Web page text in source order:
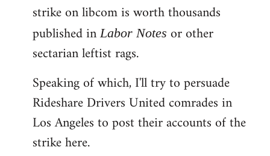
strike on libcom is worth thousands
published inLabor Notes or other
sectarian leftist rags.
Speaking of which, I'll try to persuade
Rideshare Drivers United comrades in
Los Angeles to post their accounts of the
strike here.